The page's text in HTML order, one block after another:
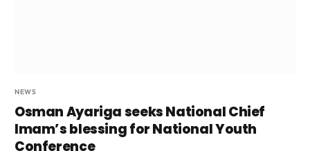
NEWS
Osman Ayariga seeks National Chief
Imam’s blessing for National Youth
Conference